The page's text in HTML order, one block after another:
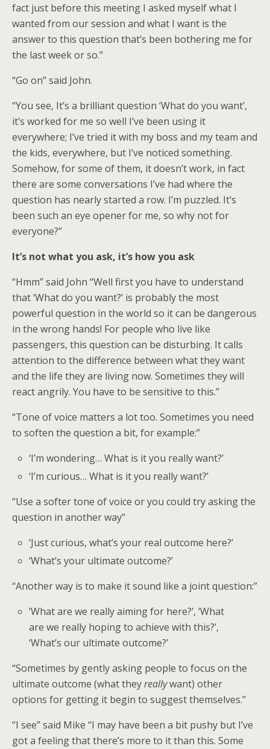
fact just before this meeting I asked myself what I
wanted from our session and what I want is the
answer to this question that’s been bothering me for
the last week or so.”
“Go on” said John.
“You see, It’s a brilliant question ‘What do you want’,
it’s worked for me so well I’ve been using it
everywhere; I’ve tried it with my boss and my team and
the kids, everywhere, but I’ve noticed something.
Somehow, for some of them, it doesn’t work, in fact
there are some conversations I’ve had where the
question has nearly started a row. I’m puzzled. It’s
been such an eye opener for me, so why not for
everyone?”
It’s not what you ask, it’s how you ask
“Hmm” said John “Well first you have to understand
that ‘What do you want?’ is probably the most
powerful question in the world so it can be dangerous
in the wrong hands! For people who live like
passengers, this question can be disturbing. It calls
attention to the difference between what they want
and the life they are living now. Sometimes they will
react angrily. You have to be sensitive to this.”
“Tone of voice matters a lot too. Sometimes you need
to soften the question a bit, for example:”
‘I’m wondering… What is it you really want?’
‘I’m curious… What is it you really want?’
“Use a softer tone of voice or you could try asking the
question in another way”
‘Just curious, what’s your real outcome here?’
‘What’s your ultimate outcome?’
“Another way is to make it sound like a joint question:”
‘What are we really aiming for here?’, ‘What
are we really hoping to achieve with this?’,
‘What’s our ultimate outcome?’
“Sometimes by gently asking people to focus on the
ultimate outcome (what theyreallywant) other
options for getting it begin to suggest themselves.”
“I see” said Mike “I may have been a bit pushy but I’ve
got a feeling that there’s more to it than this. Some